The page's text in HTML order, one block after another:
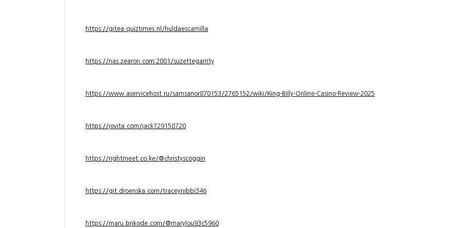
https://gitea.quiztimes.nl/huldaescamilla
https://nas.zearon.com:2001/suzettegarrity
https://www.aservicehost.ru/samsanor870153/2765152/wiki/King-Billy-Online-Casino-Review-2025
https://jovita.com/jack729158720
https://rightmeet.co.ke/@christyscoggin
https://git.droenska.com/traceynibbi346
https://maru.bnkode.com/@marylou93c5960